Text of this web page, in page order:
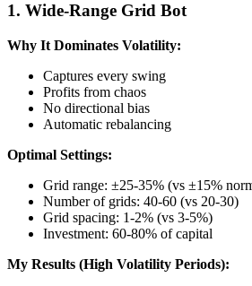
1. Wide-Range Grid Bot
Why It Dominates Volatility:
Captures every swing
Profits from chaos
No directional bias
Automatic rebalancing
Optimal Settings:
Grid range: ±25-35% (vs ±15%
Number of grids: 40-60 (vs 20-30)
Grid spacing: 1-2% (vs 3-5%)
Investment: 60-80% of capital
My Results (High Volatility Periods):